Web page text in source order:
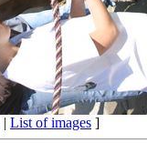
| List of images ]